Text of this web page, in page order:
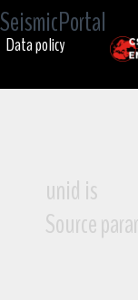
SeismicPortal
Data policy
unid is
Source